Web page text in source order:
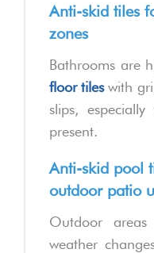
Anti-skid tiles
zones
Bathrooms are
floor tileswith
slips,
present.
Anti-skid pool
outdoor patio
Outdoor
weather